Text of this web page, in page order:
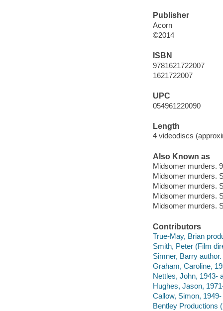
Publisher
Acorn
©2014
ISBN
9781621722007
1621722007
UPC
054961220090
Length
4 videodiscs
Also Known as
Midsomer murders. 9
Midsomer murders.
Midsomer murders.
Midsomer murders.
Midsomer murders.
Contributors
True-May, Brian
Smith, Peter (Film
Simner, Barry author.
Graham, Caroline,
Nettles, John, 1943-
Hughes, Jason,
Callow, Simon,
Bentley Productions